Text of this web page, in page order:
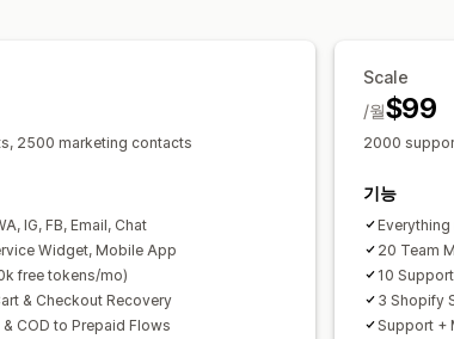
2500 marketing contacts
IG, FB, Email, Chat
Widget, Mobile App
free tokens/mo)
& Checkout Recovery
COD to Prepaid Flows
Scale
$99
/월
2000
기능
Everything
20 Team
10
3 Shopify
Support +